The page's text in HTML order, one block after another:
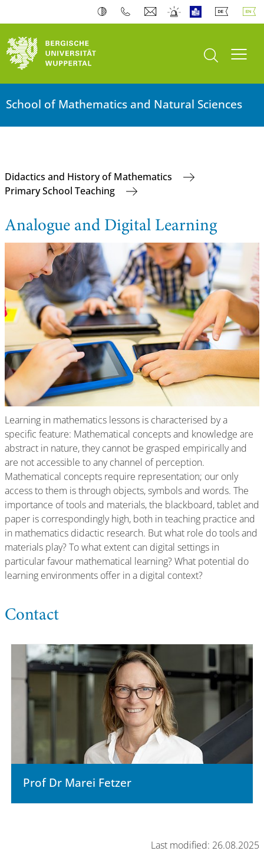
open search
School of Mathematics and Natural Sciences
Didactics and History of Mathematics
Primary School Teaching
Analogue and Digital Learning
Learning in mathematics lessons is characterised by a
specific feature: Mathematical concepts and knowledge are
abstract in nature, they cannot be grasped empirically and
are not accessible to any channel of perception.
Mathematical concepts require representation; our only
access to them is through objects, symbols and words. The
importance of tools and materials, the blackboard, tablet and
paper is correspondingly high, both in teaching practice and
in mathematics didactic research. But what role do tools and
materials play? To what extent can digital settings in
particular favour mathematical learning? What potential do
learning environments offer in a digital context?
Contact
Prof Dr Marei Fetzer
Last modified: 26.08.2025